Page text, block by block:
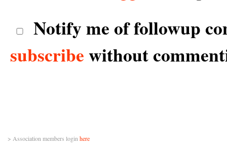
Notify me of followup
subscribewithout
> Association members login here